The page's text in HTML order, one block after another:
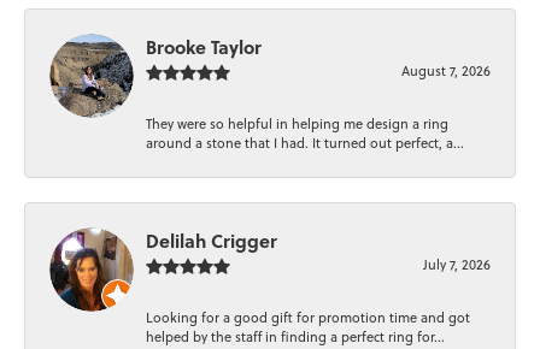
Brooke Taylor
August 7, 2026
They were so helpful in helping me design a ring
around a stone that I had. It turned out perfect, a...
Delilah Crigger
July 7, 2026
Looking for a good gift for promotion time and got
helped by the staff in finding a perfect ring for...